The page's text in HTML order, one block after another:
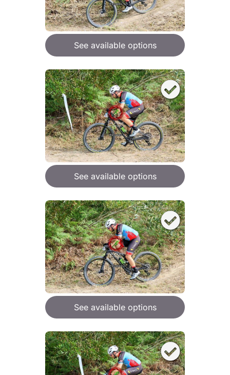
See available options
See available options
See available options